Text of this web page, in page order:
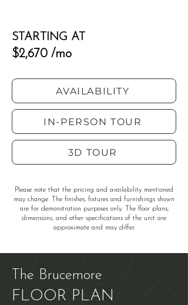
STARTING AT
$2,670 /mo
AVAILABILITY
IN-PERSON TOUR
3D TOUR
Please note that the pricing and availability mentioned
may change. The finishes, fixtures and furnishings shown
are for demonstration purposes only. The floor plans,
dimensions, and other specifications of the unit are
approximate and may differ.
The Brucemore
FLOOR PLAN